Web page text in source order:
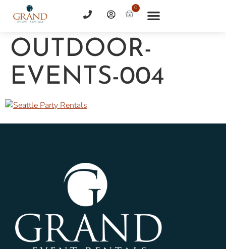
0
OUTDOOR-
EVENTS-004